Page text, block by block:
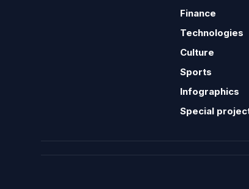
Finance
Technologies
Culture
Sports
Infographics
Special